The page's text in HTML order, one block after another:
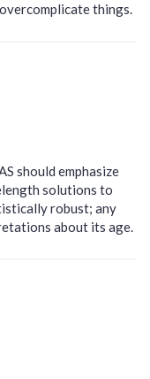
things.
should emphasize
solutions to
robust; any
about its age.